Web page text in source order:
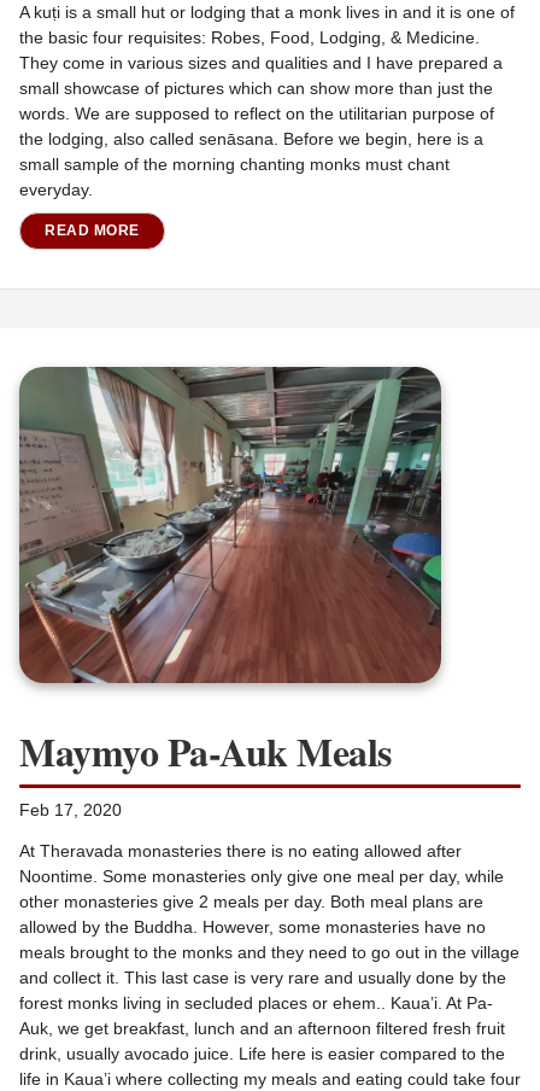
A kuṭi is a small hut or lodging that a monk lives in and it is one of
the basic four requisites: Robes, Food, Lodging, & Medicine.
They come in various sizes and qualities and I have prepared a
small showcase of pictures which can show more than just the
words. We are supposed to reflect on the utilitarian purpose of
the lodging, also called senāsana. Before we begin, here is a
small sample of the morning chanting monks must chant
everyday.
READ MORE
Maymyo Pa-Auk Meals
Feb 17, 2020
At Theravada monasteries there is no eating allowed after
Noontime. Some monasteries only give one meal per day, while
other monasteries give 2 meals per day. Both meal plans are
allowed by the Buddha. However, some monasteries have no
meals brought to the monks and they need to go out in the village
and collect it. This last case is very rare and usually done by the
forest monks living in secluded places or ehem.. Kaua’i. At Pa-
Auk, we get breakfast, lunch and an afternoon filtered fresh fruit
drink, usually avocado juice. Life here is easier compared to the
life in Kaua’i where collecting my meals and eating could take four